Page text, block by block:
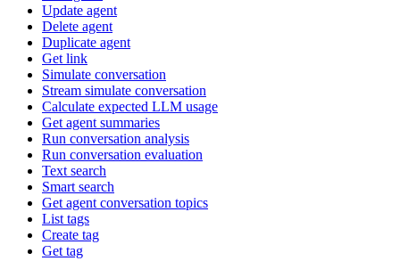
Update agent
Delete agent
Duplicate agent
Get link
Simulate conversation
Stream simulate conversation
Calculate expected LLM usage
Get agent summaries
Run conversation analysis
Run conversation evaluation
Text search
Smart search
Get agent conversation topics
List tags
Create tag
Get tag